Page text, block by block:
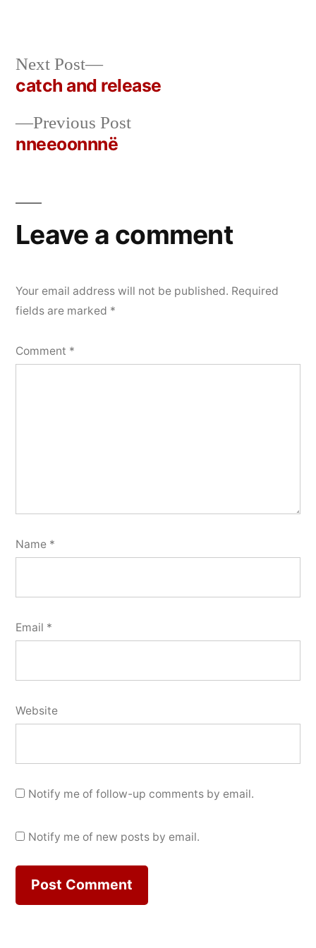
Posted
by
rickcurran
November
4,
Posted
in
Uncategorized
Post
navigation
Previous PostPrevious
nneeoonnnë
Next Post
Next
post:
catch and release
Leave a comment
Your email address will not be published. Required
fields are marked *
Comment *
Name *
Email *
Website
Notify me of follow-up comments by email.
Notify me of new posts by email.